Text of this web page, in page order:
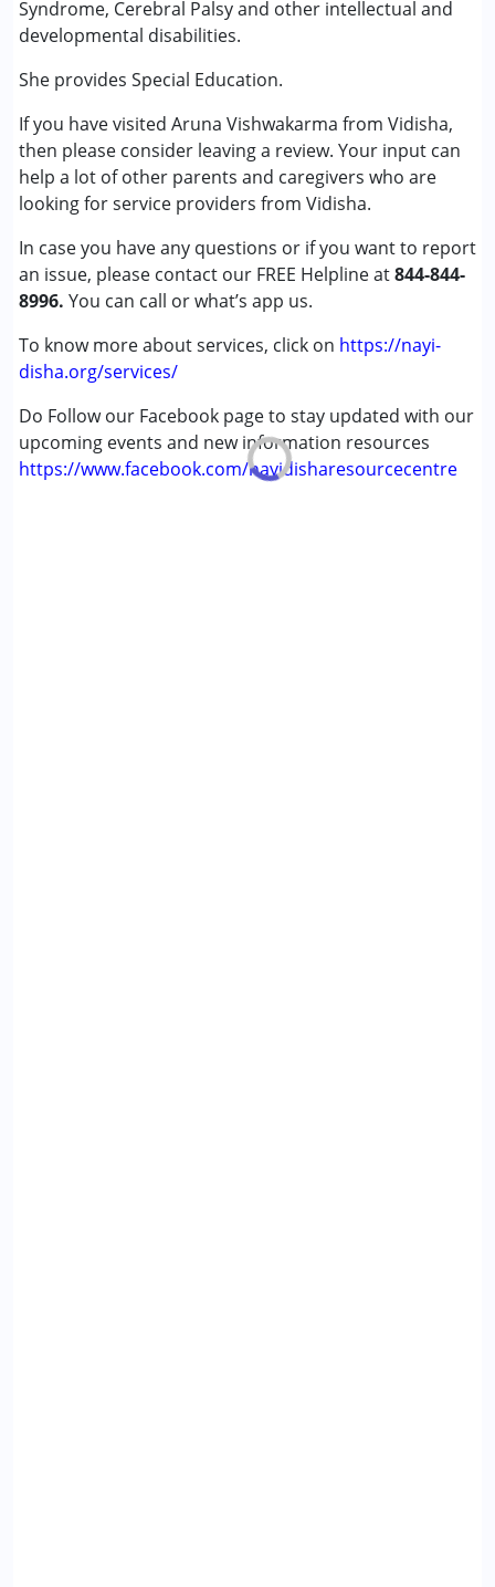
Syndrome, Cerebral Palsy and other intellectual and
developmental disabilities.
She provides Special Education.
If you have visited Aruna Vishwakarma from Vidisha,
then please consider leaving a review. Your input can
help a lot of other parents and caregivers who are
looking for service providers from Vidisha.
In case you have any questions or if you want to report
an issue, please contact our FREE Helpline at844-844-
8996. You can call or what’s app us.
To know more about services, click on https://nayi-
disha.org/services/
Do Follow our Facebook page to stay updated with our
upcoming events and new information resources
https://www.facebook.com/nayidisharesourcecentre
Conditions Served :
Attention Deficit (Hyperactivity) Disorder
(ADD/ADHD)
Autism Spectrum Disorder (ASD)
Cerebral Palsy (CP)
Down Syndrome (DS)
Global Developmental Delay (Earlier term was MR)
Learning Disabilities (LD)
Age Group :0 - 5 years ,6 - 12 years ,13 - 17 years
,above 18 years
Gender :Female ,Male